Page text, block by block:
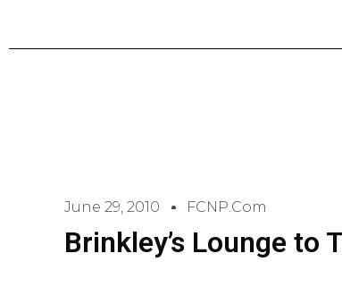
June 29, 2010 FCNP.com
Brinkley’s Lounge to